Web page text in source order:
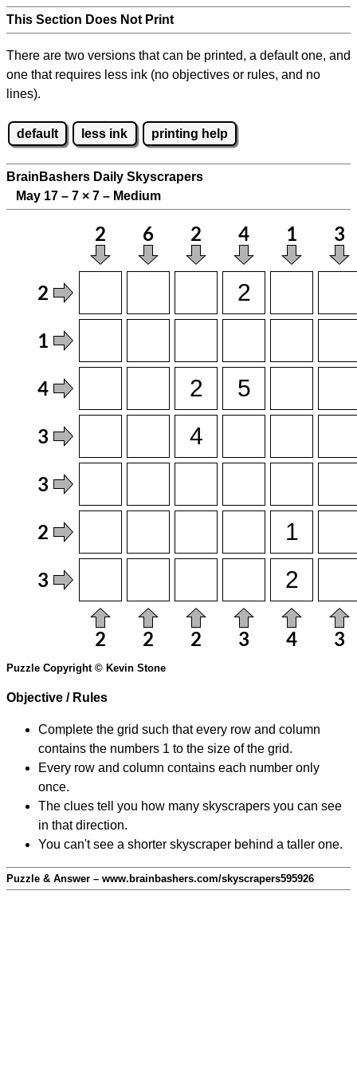
This Section Does Not Print
There are two versions that can be printed, a default one, and
one that requires less ink (no objectives or rules, and no
lines).
default less ink printing help
BrainBashers Daily Skyscrapers
May 17 – 7 × 7 – Medium
Puzzle Copyright © Kevin Stone
Objective / Rules
Complete the grid such that every row and column
contains the numbers 1 to the size of the grid.
Every row and column contains each number only
once.
The clues tell you how many skyscrapers you can see
in that direction.
You can't see a shorter skyscraper behind a taller one.
Puzzle & Answer – www.brainbashers.com/skyscrapers595926